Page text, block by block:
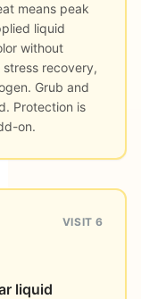
means peak
liquid
without
recovery,
Grub and
Protection is
on.
VISIT 6
liquid